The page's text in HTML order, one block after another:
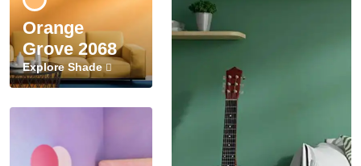
Orange
Grove 2068
Explore Shade